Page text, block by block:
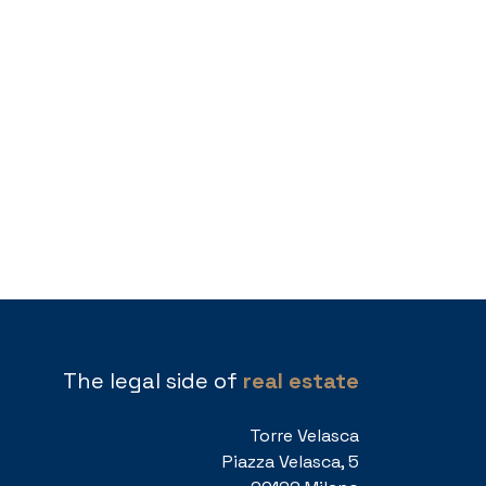
The legal side of real estate
Torre Velasca
Piazza Velasca, 5